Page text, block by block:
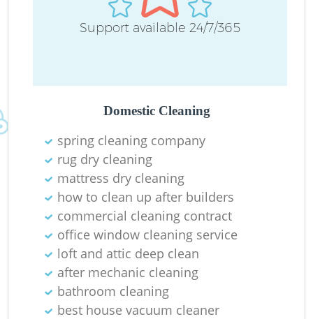
Support available 24/7/365
Domestic Cleaning
spring cleaning company
rug dry cleaning
mattress dry cleaning
how to clean up after builders
commercial cleaning contract
office window cleaning service
loft and attic deep clean
after mechanic cleaning
bathroom cleaning
best house vacuum cleaner